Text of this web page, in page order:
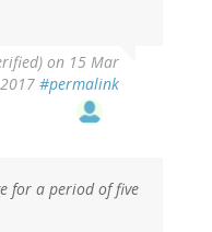
on 15 Mar
2017 #permalink
for a period of five